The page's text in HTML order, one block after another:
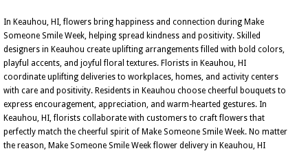
In Keauhou, HI, flowers bring happiness and connection during Make
Someone Smile Week, helping spread kindness and positivity. Skilled
designers in Keauhou create uplifting arrangements filled with bold colors,
playful accents, and joyful floral textures. Florists in Keauhou, HI
coordinate uplifting deliveries to workplaces, homes, and activity centers
with care and positivity. Residents in Keauhou choose cheerful bouquets to
express encouragement, appreciation, and warm-hearted gestures. In
Keauhou, HI, florists collaborate with customers to craft flowers that
perfectly match the cheerful spirit of Make Someone Smile Week. No matter
the reason, Make Someone Smile Week flower delivery in Keauhou, HI